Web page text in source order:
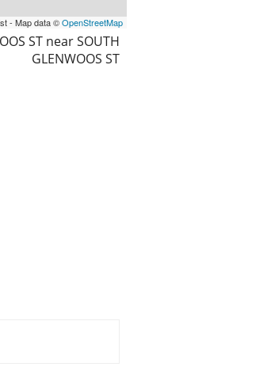
- Map data ©OpenStreetMap
ST near SOUTH
GLENWOOS ST